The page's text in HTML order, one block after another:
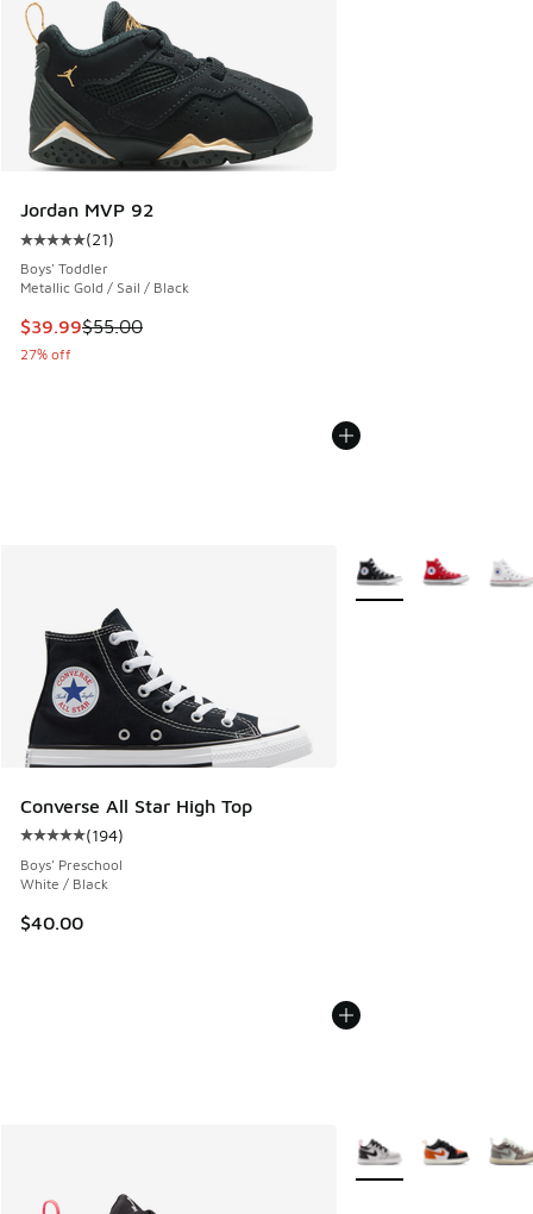
Jordan MVP 92
Average customer rating - [5 out of 5 stars], 21 reviews
(21)
Boys' Toddler
Metallic Gold / Sail / Black
This item is on sale. Price dropped from $55.00 to $39.99
$39.99$55.00
27% off
Converse All Star High Top
Average customer rating - [5 out of 5 stars], 194 reviews
(194)
Boys' Preschool
White / Black
$40.00
More Colors Available
More Colors Available